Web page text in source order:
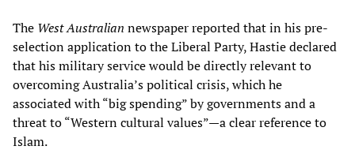
The West Australian newspaper reported that in his pre-
selection application to the Liberal Party, Hastie declared
that his military service would be directly relevant to
overcoming Australia’s political crisis, which he
associated with “big spending” by governments and a
threat to “Western cultural values”—a clear reference to
Islam.